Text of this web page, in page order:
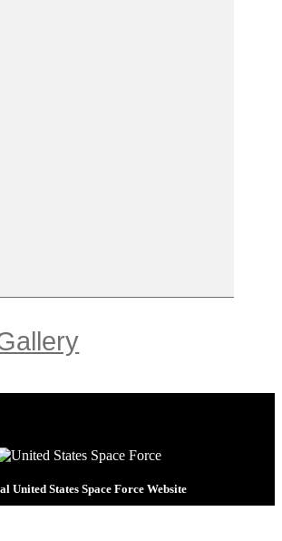
United States Space Force Website